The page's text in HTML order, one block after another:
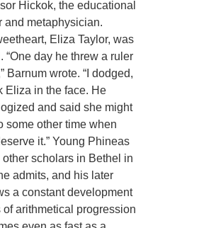
Hickok, the educational
and metaphysician.
Eliza Taylor, was
“One day he threw a ruler
Barnum wrote. “I dodged,
Eliza in the face. He
and said she might
some other time when
it.” Young Phineas
scholars in Bethel in
admits, and his later
a constant development
of arithmetical progression